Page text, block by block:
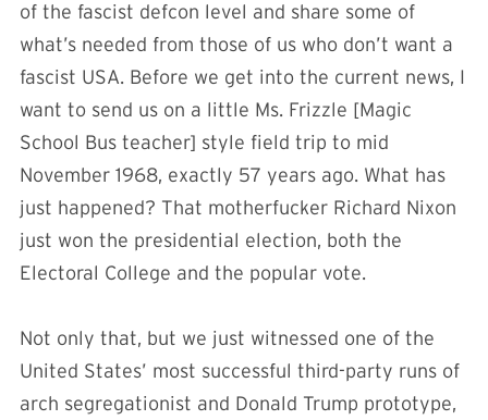
of the fascist defcon level and share some of
what’s needed from those of us who don’t want a
fascist USA. Before we get into the current news, I
want to send us on a little Ms. Frizzle [Magic
School Bus teacher] style field trip to mid
November 1968, exactly 57 years ago. What has
just happened? That motherfucker Richard Nixon
just won the presidential election, both the
Electoral College and the popular vote.
Not only that, but we just witnessed one of the
United States’ most successful third-party runs of
arch segregationist and Donald Trump prototype,